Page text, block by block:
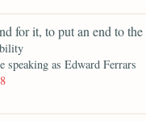
for it, to put an end to
speaking as Edward Ferrars